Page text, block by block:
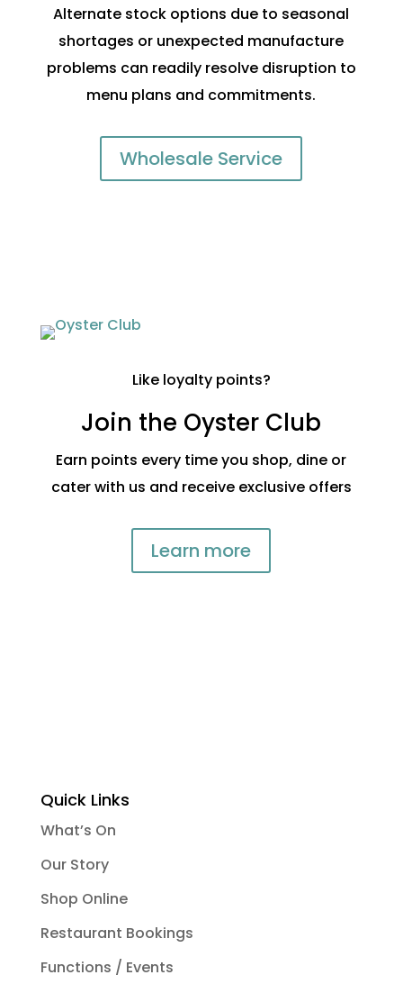
Alternate stock options due to seasonal
shortages or unexpected manufacture
problems can readily resolve disruption to
menu plans and commitments.
Wholesale Service
Like loyalty points?
Join the Oyster Club
Earn points every time you shop, dine or
cater with us and receive exclusive offers
Learn more
Quick Links
What’s On
Our Story
Shop Online
Restaurant Bookings
Functions / Events